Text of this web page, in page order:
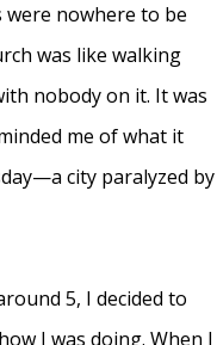
were nowhere to be
was like walking
nobody on it. It was
me of what it
city paralyzed by
5, I decided to
I was doing. When I